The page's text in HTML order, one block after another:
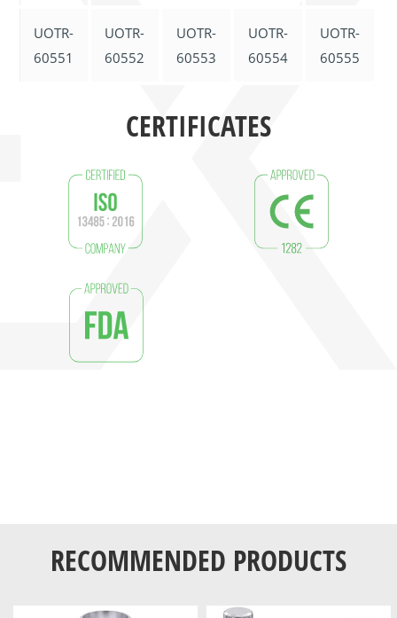
UOTR-
60551
UOTR-
60552
UOTR-
60553
UOTR-
60554
UOTR-
60555
CERTIFICATES
RECOMMENDED PRODUCTS